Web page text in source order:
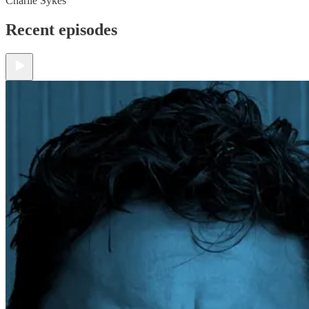
Recent episodes